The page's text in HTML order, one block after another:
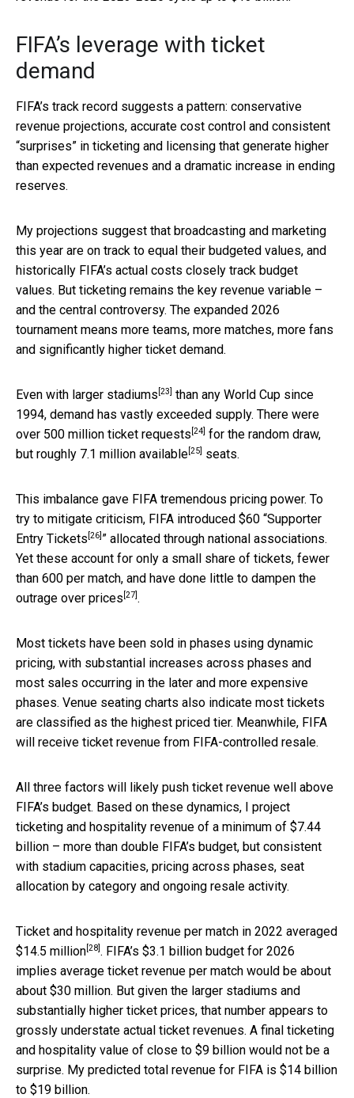
FIFA’s leverage with ticket
demand
FIFA’s track record suggests a pattern: conservative
revenue projections, accurate cost control and consistent
“surprises” in ticketing and licensing that generate higher
than expected revenues and a dramatic increase in ending
reserves.
My projections suggest that broadcasting and marketing
this year are on track to equal their budgeted values, and
historically FIFA’s actual costs closely track budget
values. But ticketing remains the key revenue variable –
and the central controversy. The expanded 2026
tournament means more teams, more matches, more fans
and significantly higher ticket demand.
Even with larger stadiums [23]
than any World Cup since
1994, demand has vastly exceeded supply. There were
over 500 million ticket requests [24] for the random draw,
but roughly 7.1 million available [25] seats.
This imbalance gave FIFA tremendous pricing power. To
try to mitigate criticism, FIFA introduced $60 “Supporter
Entry Tickets [26] ” allocated through national associations.
Yet these account for only a small share of tickets, fewer
than 600 per match, and have done little to dampen the
outrage over prices [27] .
Most tickets have been sold in phases using dynamic
pricing, with substantial increases across phases and
most sales occurring in the later and more expensive
phases. Venue seating charts also indicate most tickets
are classified as the highest priced tier. Meanwhile, FIFA
will receive ticket revenue from FIFA-controlled resale.
All three factors will likely push ticket revenue well above
FIFA’s budget. Based on these dynamics, I project
ticketing and hospitality revenue of a minimum of $7.44
billion – more than double FIFA’s budget, but consistent
with stadium capacities, pricing across phases, seat
allocation by category and ongoing resale activity.
Ticket and hospitality revenue per match in 2022 averaged
$14.5 million [28] . FIFA’s $3.1 billion budget for 2026
implies average ticket revenue per match would be about
about $30 million. But given the larger stadiums and
substantially higher ticket prices, that number appears to
grossly understate actual ticket revenues. A final ticketing
and hospitality value of close to $9 billion would not be a
surprise. My predicted total revenue for FIFA is $14 billion
to $19 billion.